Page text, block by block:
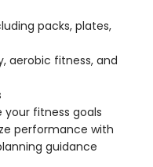
packs, plates,
aerobic fitness, and
fitness goals
performance with
guidance